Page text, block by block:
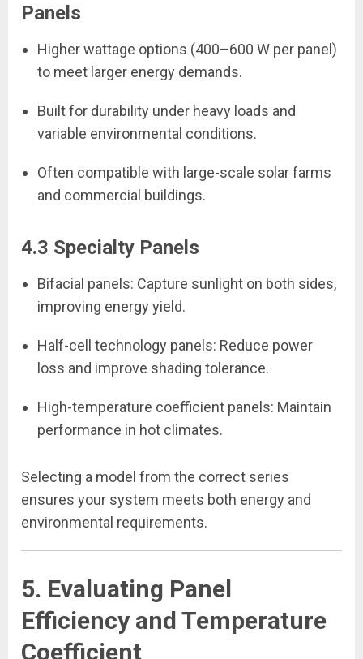
Panels
Higher wattage options (400–600 W per panel)
to meet larger energy demands.
Built for durability under heavy loads and
variable environmental conditions.
Often compatible with large-scale solar farms
and commercial buildings.
4.3 Specialty Panels
Bifacial panels: Capture sunlight on both sides,
improving energy yield.
Half-cell technology panels: Reduce power
loss and improve shading tolerance.
High-temperature coefficient panels: Maintain
performance in hot climates.
Selecting a model from the correct series
ensures your system meets both energy and
environmental requirements.
5. Evaluating Panel
Efficiency and Temperature
Coefficient